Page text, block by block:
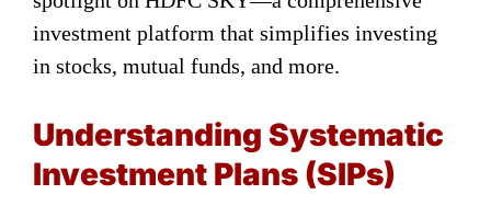
investment platform that simplifies investing
in stocks, mutual funds, and more.
Understanding Systematic
Investment Plans (SIPs)